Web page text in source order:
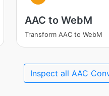
AAC to WebM
Transform AAC to WebM
Inspect all AAC